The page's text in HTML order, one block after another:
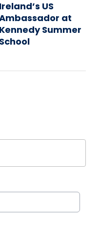
Ireland’s US
at
Kennedy Summer
School